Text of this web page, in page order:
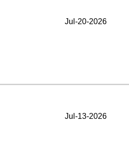
Jul-20-2026
Jul-13-2026